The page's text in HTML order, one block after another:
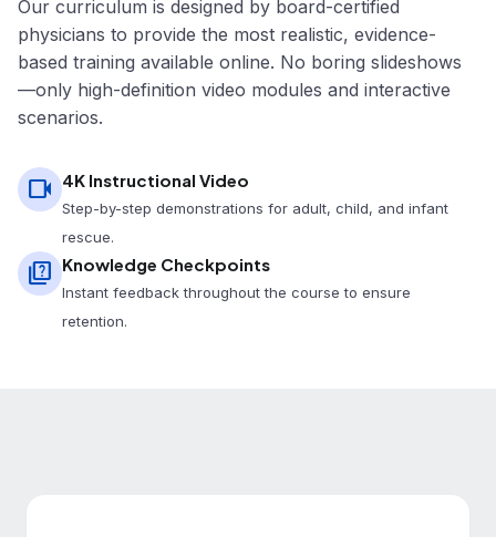
Our curriculum is designed by board-certified
physicians to provide the most realistic, evidence-
based training available online. No boring slideshows
—only high-definition video modules and interactive
scenarios.
videocam 4K Instructional Video
Step-by-step demonstrations for adult, child, and infant
rescue.
quiz Knowledge Checkpoints
Instant feedback throughout the course to ensure
retention.